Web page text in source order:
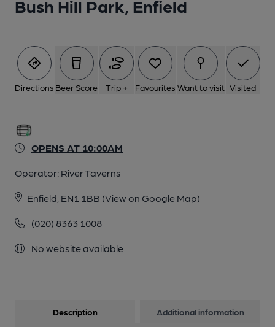
Bush Hill Park, Enfield
Directions Beer Score Trip + Favourites Want to visit Visited
OPENS AT 10:00AM
Operator: River Taverns
Enfield, EN1 1BB (View on Google Map)
(020) 8363 1008
No website available
Description Additional information